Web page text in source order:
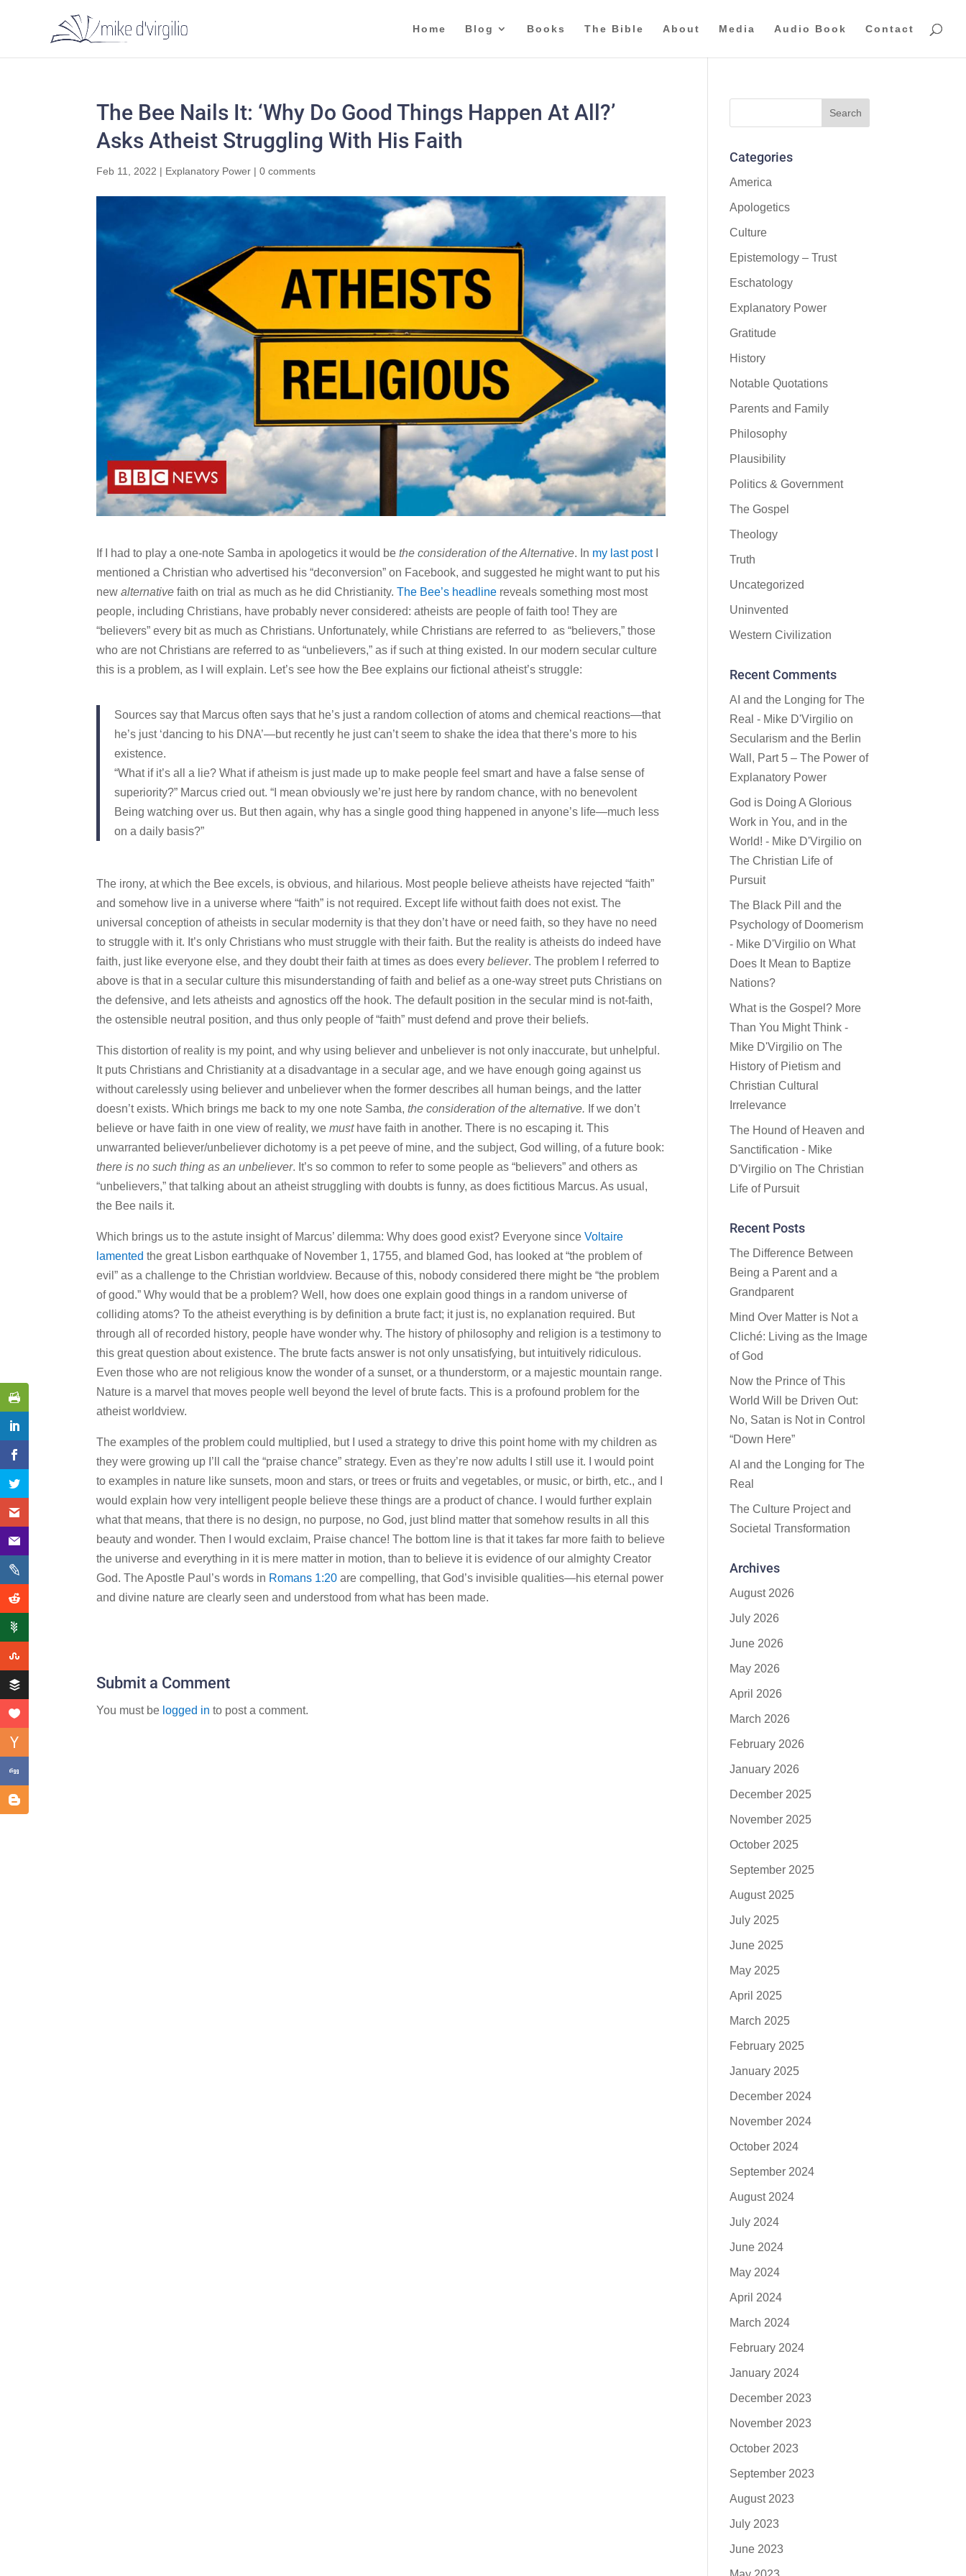
Home Blog Books The Bible About Media Audio Book Contact
The Bee Nails It: ‘Why Do Good Things Happen At All?’
Asks Atheist Struggling With His Faith
Feb 11, 2022 | Explanatory Power |0 comments
If I had to play a one-note Samba in apologetics it would bethe consideration of the Alternative. In my last postI
mentioned a Christian who advertised his “deconversion” on Facebook, and suggested he might want to put his
newalternative faith on trial as much as he did Christianity.The Bee’s headline reveals something most most
people, including Christians, have probably never considered: atheists are people of faith too! They are
“believers” every bit as much as Christians. Unfortunately, while Christians are referred to as “believers,” those
who are not Christians are referred to as “unbelievers,” as if such at thing existed. In our modern secular culture
this is a problem, as I will explain. Let’s see how the Bee explains our fictional atheist’s struggle:
Sources say that Marcus often says that he’s just a random collection of atoms and chemical reactions—that
he’s just ‘dancing to his DNA’—but recently he just can’t seem to shake the idea that there’s more to his
existence.
“What if it’s all a lie? What if atheism is just made up to make people feel smart and have a false sense of
superiority?” Marcus cried out. “I mean obviously we’re just here by random chance, with no benevolent
Being watching over us. But then again, why has a single good thing happened in anyone’s life—much less
on a daily basis?”
The irony, at which the Bee excels, is obvious, and hilarious. Most people believe atheists have rejected “faith”
and somehow live in a universe where “faith” is not required. Except life without faith does not exist. The
universal conception of atheists in secular modernity is that they don’t have or need faith, so they have no need
to struggle with it. It’s only Christians who must struggle with their faith. But the reality is atheists do indeed have
faith, just like everyone else, and they doubt their faith at times as does everybeliever. The problem I referred to
above is that in a secular culture this misunderstanding of faith and belief as a one-way street puts Christians on
the defensive, and lets atheists and agnostics off the hook. The default position in the secular mind is not-faith,
the ostensible neutral position, and thus only people of “faith” must defend and prove their beliefs.
This distortion of reality is my point, and why using believer and unbeliever is not only inaccurate, but unhelpful.
It puts Christians and Christianity at a disadvantage in a secular age, and we have enough going against us
without carelessly using believer and unbeliever when the former describes all human beings, and the latter
doesn’t exists. Which brings me back to my one note Samba, the consideration of the alternative. If we don’t
believe or have faith in one view of reality, wemusthave faith in another. There is no escaping it. This
unwarranted believer/unbeliever dichotomy is a pet peeve of mine, and the subject, God willing, of a future book:
there is no such thing as an unbeliever. It’s so common to refer to some people as “believers” and others as
“unbelievers,” that talking about an atheist struggling with doubts is funny, as does fictitious Marcus. As usual,
the Bee nails it.
Which brings us to the astute insight of Marcus’ dilemma: Why does good exist? Everyone sinceVoltaire
lamented the great Lisbon earthquake of November 1, 1755, and blamed God, has looked at “the problem of
evil” as a challenge to the Christian worldview. Because of this, nobody considered there might be “the problem
of good.” Why would that be a problem? Well, how does one explain good things in a random universe of
colliding atoms? To the atheist everything is by definition a brute fact; it just is, no explanation required. But
through all of recorded history, people have wonder why. The history of philosophy and religion is a testimony to
this great question about existence. The brute facts answer is not only unsatisfying, but intuitively ridiculous.
Even those who are not religious know the wonder of a sunset, or a thunderstorm, or a majestic mountain range.
Nature is a marvel that moves people well beyond the level of brute facts. This is a profound problem for the
atheist worldview.
The examples of the problem could multiplied, but I used a strategy to drive this point home with my children as
they were growing up I’ll call the “praise chance” strategy. Even as they’re now adults I still use it. I would point
to examples in nature like sunsets, moon and stars, or trees or fruits and vegetables, or music, or birth, etc., and I
would explain how very intelligent people believe these things are a product of chance. I would further explain
what that means, that there is no design, no purpose, no God, just blind matter that somehow results in all this
beauty and wonder. Then I would exclaim, Praise chance! The bottom line is that it takes far more faith to believe
the universe and everything in it is mere matter in motion, than to believe it is evidence of our almighty Creator
God. The Apostle Paul’s words in Romans 1:20 are compelling, that God’s invisible qualities—his eternal power
and divine nature are clearly seen and understood from what has been made.
Submit a Comment
You must be logged in to post a comment.
Categories
America
Apologetics
Culture
Epistemology – Trust
Eschatology
Explanatory Power
Gratitude
History
Notable Quotations
Parents and Family
Philosophy
Plausibility
Politics & Government
The Gospel
Theology
Truth
Uncategorized
Uninvented
Western Civilization
Recent Comments
AI and the Longing for The
Real - Mike D'Virgilio on
Secularism and the Berlin
Wall, Part 5 – The Power of
Explanatory Power
God is Doing A Glorious
Work in You, and in the
World! - Mike D'Virgilio on
The Christian Life of
Pursuit
The Black Pill and the
Psychology of Doomerism
- Mike D'Virgilio onWhat
Does It Mean to Baptize
Nations?
What is the Gospel? More
Than You Might Think -
Mike D'Virgilio onThe
History of Pietism and
Christian Cultural
Irrelevance
The Hound of Heaven and
Sanctification - Mike
D'Virgilio onThe Christian
Life of Pursuit
Recent Posts
The Difference Between
Being a Parent and a
Grandparent
Mind Over Matter is Not a
Cliché: Living as the Image
of God
Now the Prince of This
World Will be Driven Out:
No, Satan is Not in Control
“Down Here”
AI and the Longing for The
Real
The Culture Project and
Societal Transformation
Archives
August 2026
July 2026
June 2026
May 2026
April 2026
March 2026
February 2026
January 2026
December 2025
November 2025
October 2025
September 2025
August 2025
July 2025
June 2025
May 2025
April 2025
March 2025
February 2025
January 2025
December 2024
November 2024
October 2024
September 2024
August 2024
July 2024
June 2024
May 2024
April 2024
March 2024
February 2024
January 2024
December 2023
November 2023
October 2023
September 2023
August 2023
July 2023
June 2023